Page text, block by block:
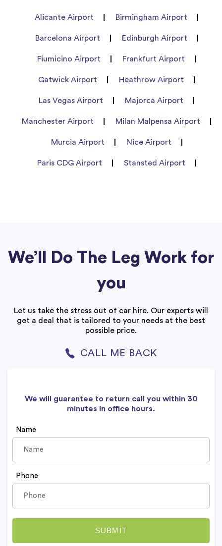
Alicante Airport Birmingham Airport
Barcelona Airport Edinburgh Airport
Fiumicino Airport Frankfurt Airport
Gatwick Airport Heathrow Airport
Las Vegas Airport Majorca Airport
Manchester Airport Milan Malpensa Airport
Murcia Airport Nice Airport
Paris CDG Airport Stansted Airport
We’ll Do The Leg Work for
you
Let us take the stress out of car hire. Our experts will
get a deal that is tailored to your needs at the best
possible price.
CALL ME BACK
We will guarantee to return call you within 30
minutes in office hours.
Name
Phone